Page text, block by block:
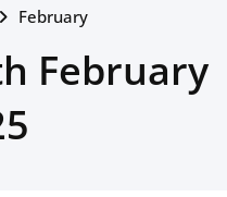
February
February